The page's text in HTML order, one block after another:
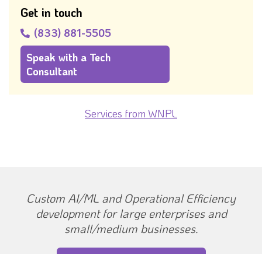
Get in touch
(833) 881-5505
Speak with a Tech
Consultant
Services from WNPL
Custom AI/ML and Operational Efficiency
development for large enterprises and
small/medium businesses.